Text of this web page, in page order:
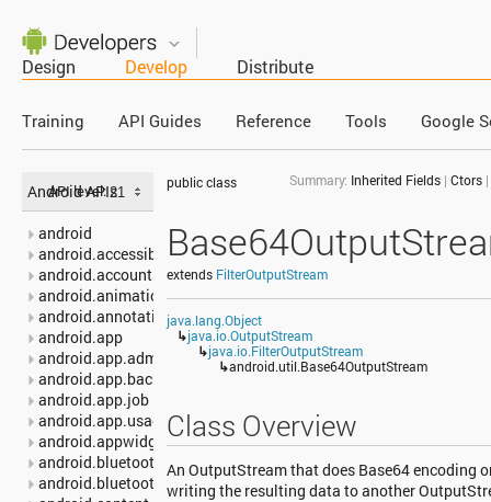
Design Develop Distribute
Training API Guides Reference Tools Google
API level:
Android APIs
android
android.accessibilityservice
android.accounts
android.animation
android.annotation
android.app
android.app.admin
android.app.backup
android.app.job
android.app.usage
android.appwidget
android.bluetooth
android.bluetooth.le
Summary: Inherited Fields| Ctors|
public class
extends FilterOutputStream
java.lang.Object
↳java.io.OutputStream
↳java.io.FilterOutputStream
↳android.util.Base64OutputStream
Class Overview
An OutputStream that does Base64 encoding
writing the resulting data to another